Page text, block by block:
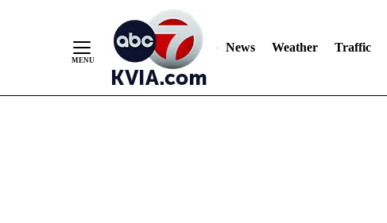
News Weather Traffic